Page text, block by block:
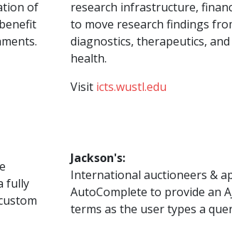
of
research infrastructure,
to move research findings
diagnostics, therapeutics,
health.
Visit icts.wustl.edu
fully
Jackson's:
International auctioneers &
AutoComplete to provide an
terms as the user types a